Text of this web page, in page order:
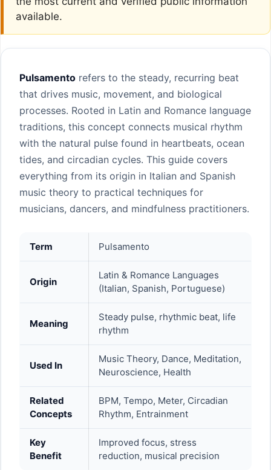
available.
Pulsamento refers to the steady, recurring beat
that drives music, movement, and biological
processes. Rooted in Latin and Romance language
traditions, this concept connects musical rhythm
with the natural pulse found in heartbeats, ocean
tides, and circadian cycles. This guide covers
everything from its origin in Italian and Spanish
music theory to practical techniques for
musicians, dancers, and mindfulness practitioners.
Term Pulsamento
Origin
Latin & Romance Languages
(Italian, Spanish, Portuguese)
Meaning
Steady pulse, rhythmic beat, life
rhythm
Used In
Music Theory, Dance, Meditation,
Neuroscience, Health
Related
Concepts
BPM, Tempo, Meter, Circadian
Rhythm, Entrainment
Key
Benefit
Improved focus, stress
reduction, musical precision